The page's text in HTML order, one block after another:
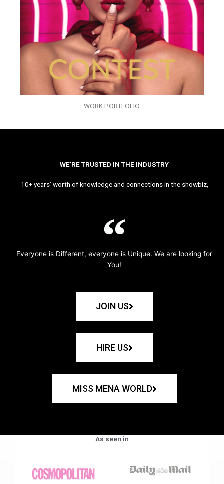
WORK PORTFOLIO
WE’RE TRUSTED IN THE INDUSTRY
10+ years’ worth of knowledge and connections in the showbiz,
Everyone is Different, everyone is Unique. We are looking for
You!
JOIN US
HIRE US
MISS MENA WORLD
As seen in